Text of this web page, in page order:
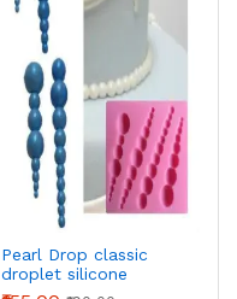
Pearl Drop classic
droplet silicone
mould